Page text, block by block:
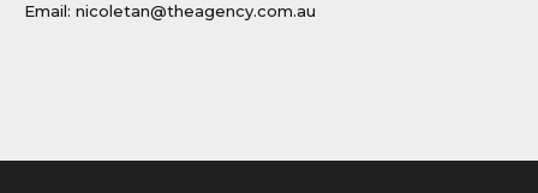
Email: nicoletan@theagency.com.au